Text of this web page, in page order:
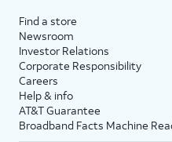
Find a store
Newsroom
Investor Relations
Corporate Responsibility
Careers
Help & info
AT&T Guarantee
Broadband Facts Machine